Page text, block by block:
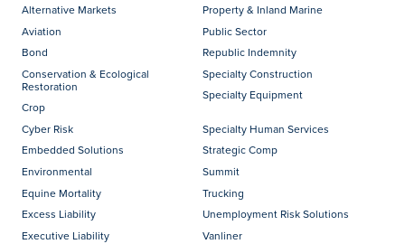
Alternative Markets
Aviation
Bond
Conservation & Ecological
Restoration
Crop
Cyber Risk
Embedded Solutions
Environmental
Equine Mortality
Excess Liability
Executive Liability
Property & Inland Marine
Public Sector
Republic Indemnity
Specialty Construction
Specialty Equipment
Specialty Human Services
Strategic Comp
Summit
Trucking
Unemployment Risk Solutions
Vanliner